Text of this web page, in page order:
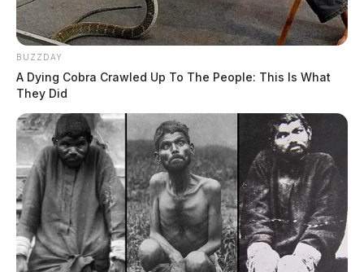
BUZZDAY
A Dying Cobra Crawled Up To The People: This Is What
They Did